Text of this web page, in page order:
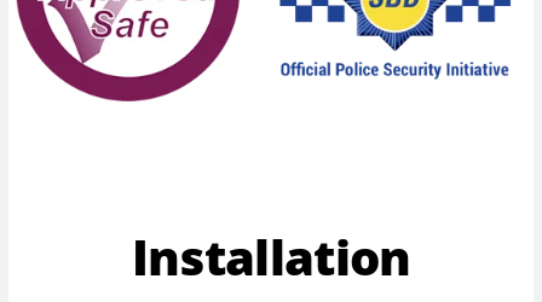
Installation